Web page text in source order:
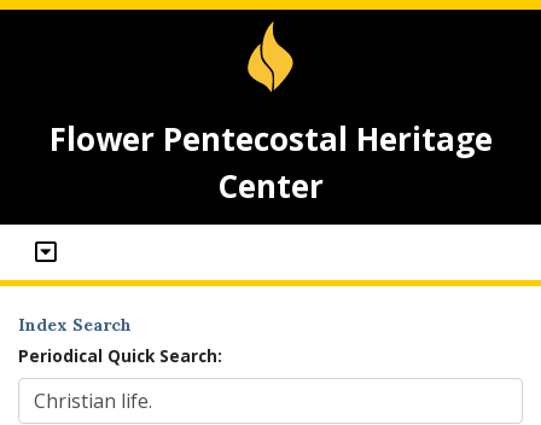
Flower Pentecostal Heritage
Center
Index Search
Periodical Quick Search: